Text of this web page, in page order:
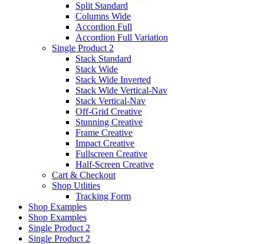
Split Standard
Columns Wide
Accordion Full
Accordion Full Variation
Single Product 2
Stack Standard
Stack Wide
Stack Wide Inverted
Stack Wide Vertical-Nav
Stack Vertical-Nav
Off-Grid Creative
Stunning Creative
Frame Creative
Impact Creative
Fullscreen Creative
Half-Screen Creative
Cart & Checkout
Shop Utlities
Tracking Form
Shop Examples
Shop Examples
Single Product 2
Single Product 2